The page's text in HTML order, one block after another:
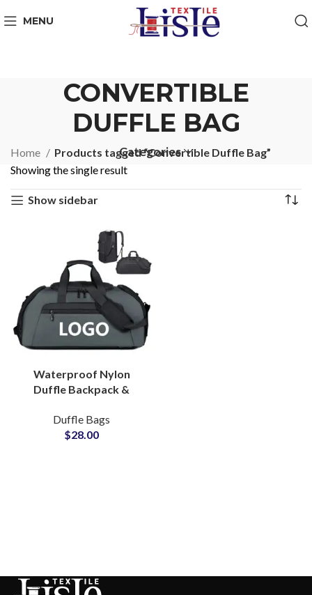
MENU
CONVERTIBLE
DUFFLE BAG
Categories
Home
Products tagged “Convertible Duffle Bag”
Showing the single result
Show sidebar
Waterproof Nylon
Duffle Backpack &
Brand Partner Factory
Duffle Bags
$28.00